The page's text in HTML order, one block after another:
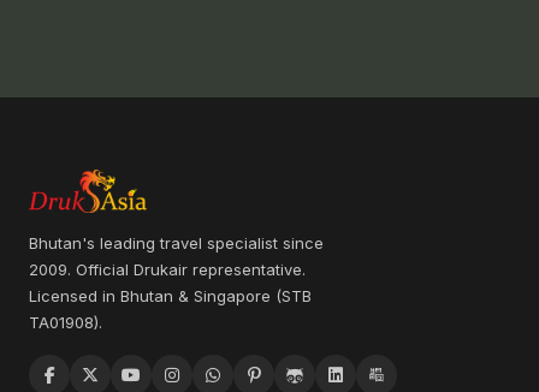
Bhutan's leading travel specialist since
2009. Official Drukair representative.
Licensed in Bhutan & Singapore (STB
TA01908).